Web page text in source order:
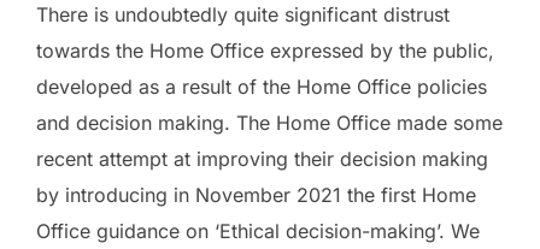
There is undoubtedly quite significant distrust
towards the Home Office expressed by the public,
developed as a result of the Home Office policies
and decision making. The Home Office made some
recent attempt at improving their decision making
by introducing in November 2021 the first Home
Office guidance on ‘Ethical decision-making’. We